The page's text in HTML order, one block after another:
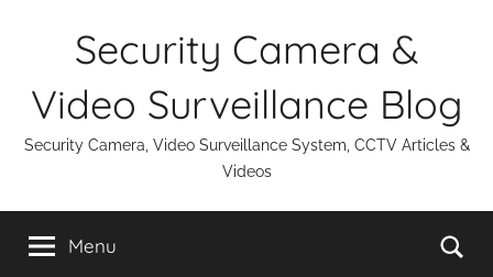
Security Camera &
Video Surveillance Blog
Security Camera, Video Surveillance System, CCTV Articles &
Videos
Menu